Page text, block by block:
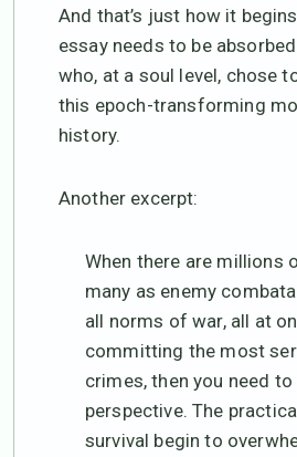
And that’s just how it
essay needs to be
who, at a soul level, chose
this epoch-transforming
history.
Another excerpt:
When there are millions
many as enemy
all norms of war, all at
committing the most
crimes, then you need
perspective. The
survival begin to